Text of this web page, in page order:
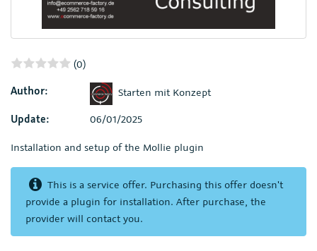
(0)
Author:
Starten mit Konzept
Update:
06/01/2025
Installation and setup of the Mollie plugin
This is a service offer. Purchasing this offer doesn't
provide a plugin for installation. After purchase, the
provider will contact you.